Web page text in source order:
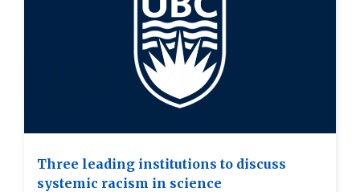
Three leading institutions to discuss
systemic racism in science